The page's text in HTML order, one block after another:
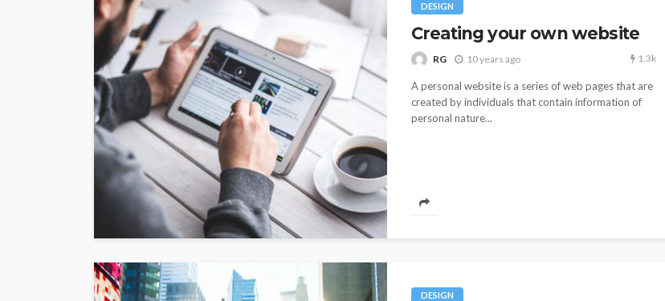
DESIGN
Creating your own website
RG 10 years ago 1.3k
A personal website is a series of web pages that are
created by individuals that contain information of
personal nature...
DESIGN